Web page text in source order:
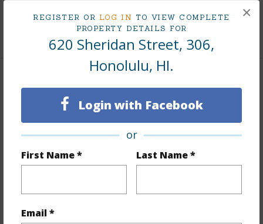
REGISTER OR LOG IN TO VIEW COMPLETE
PROPERTY DETAILS FOR
620 Sheridan Street, 306,
Honolulu, HI.
Login with Facebook
or
First Name * Last Name *
Email *
×
+9 More (Log in to View)
Interior Features
Ceramic Tile,Vinyl
Furnished Partial
Full Baths 1
Unit Features Bedroom on 1st Level,Even#
+1 More (Log in to View)